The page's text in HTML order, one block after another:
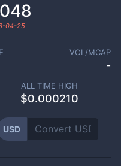
04-25
VOL/MCAP
-
ALL TIME HIGH
$0.000210
USD